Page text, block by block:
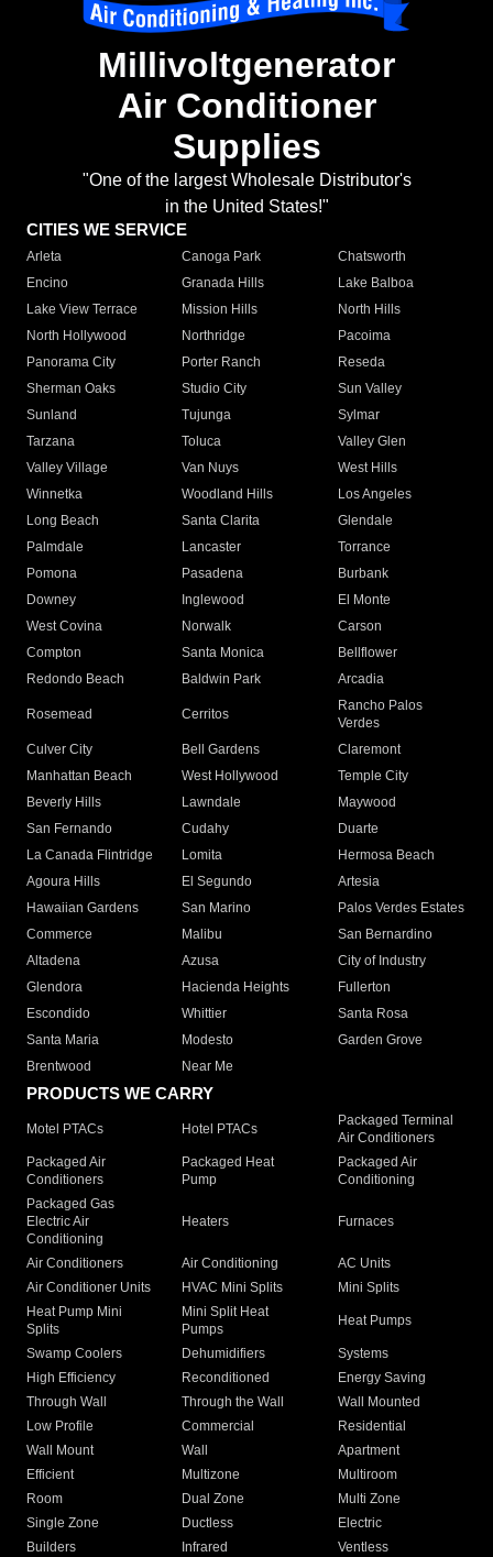
Millivoltgenerator
Air Conditioner
Supplies
"One of the largest Wholesale Distributor's
in the United States!"
CITIES WE SERVICE
Arleta Canoga Park
Chatsworth
Encino
Granada Hills
Lake Balboa
Lake View Terrace
Mission Hills
North Hills
North Hollywood
Northridge
Pacoima
Panorama City
Porter Ranch
Reseda
Sherman Oaks
Studio City
Sun Valley
Sunland
Tujunga
Sylmar
Tarzana
Toluca
Valley Glen
Valley Village
Van Nuys
West Hills
Winnetka
Woodland Hills
Los Angeles
Long Beach
Santa Clarita
Glendale
Palmdale
Lancaster
Torrance
Pomona
Pasadena
Burbank
Downey
Inglewood
El Monte
West Covina
Norwalk
Carson
Compton
Santa Monica
Bellflower
Redondo Beach
Baldwin Park Arcadia
Rosemead Cerritos
Rancho Palos
Verdes
Culver City
Bell Gardens
Claremont
Manhattan Beach
West Hollywood
Temple City
Beverly Hills
Lawndale
Maywood
San Fernando
Cudahy
Duarte
La Canada Flintridge
Lomita
Hermosa Beach
Agoura Hills
El Segundo
Artesia
Hawaiian Gardens
San Marino
Palos Verdes Estates
Commerce
Malibu
San Bernardino
Altadena
Azusa
City of Industry
Glendora
Hacienda Heights
Fullerton
Escondido
Whittier
Santa Rosa
Santa Maria
Modesto
Garden Grove
Brentwood
Near Me
PRODUCTS WE CARRY
Motel PTACs Hotel PTACs
Packaged Terminal
Air Conditioners
Packaged Air
Conditioners
Packaged Heat
Pump
Packaged Air
Conditioning
Packaged Gas
Electric Air
Conditioning
Heaters Furnaces
Air Conditioners Air Conditioning
AC Units
Air Conditioner Units
HVAC Mini Splits
Mini Splits
Heat Pump Mini
Splits
Mini Split Heat
Pumps
Heat Pumps
Swamp Coolers Dehumidifiers
Systems
High Efficiency
Reconditioned
Energy Saving
Through Wall
Through the Wall
Wall Mounted
Low Profile
Commercial
Residential
Wall Mount
Wall
Apartment
Efficient
Multizone
Multiroom
Room
Dual Zone
Multi Zone
Single Zone
Ductless
Electric
Builders
Infrared
Ventless